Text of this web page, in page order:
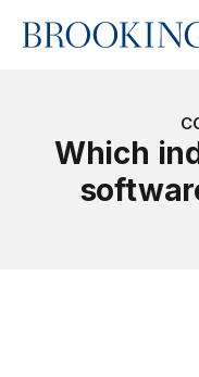
Home
Which